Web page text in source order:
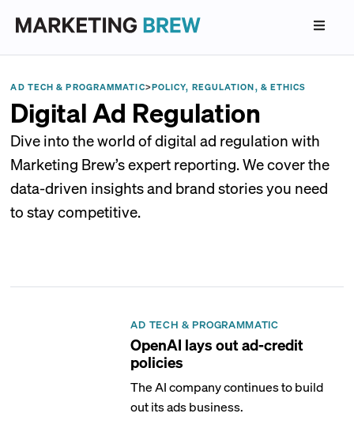
AD TECH & PROGRAMMATIC>POLICY, REGULATION, & ETHICS
Digital Ad Regulation
Dive into the world of digital ad regulation with
Marketing Brew’s expert reporting. We cover the
data-driven insights and brand stories you need
to stay competitive.
AD TECH & PROGRAMMATIC
OpenAI lays out ad-credit
policies
The AI company continues to build
out its ads business.